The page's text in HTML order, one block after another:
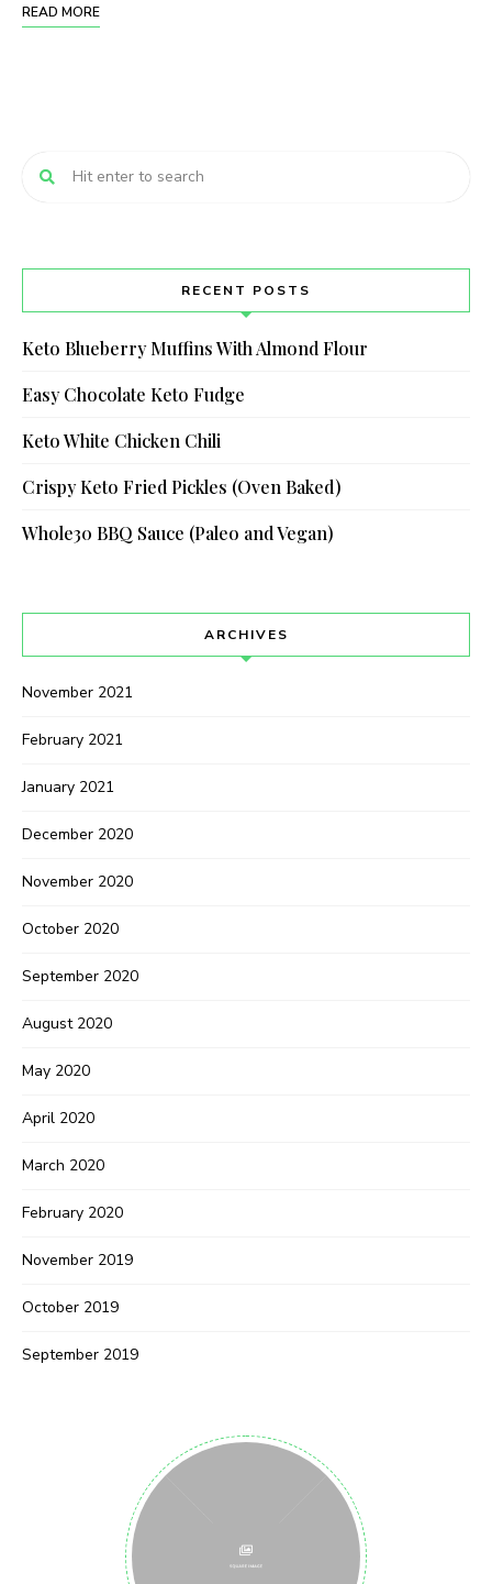
READ MORE
RECENT POSTS
Keto Blueberry Muffins With Almond Flour
Easy Chocolate Keto Fudge
Keto White Chicken Chili
Crispy Keto Fried Pickles (Oven Baked)
Whole30 BBQ Sauce (Paleo and Vegan)
ARCHIVES
November 2021
February 2021
January 2021
December 2020
November 2020
October 2020
September 2020
August 2020
May 2020
April 2020
March 2020
February 2020
November 2019
October 2019
September 2019